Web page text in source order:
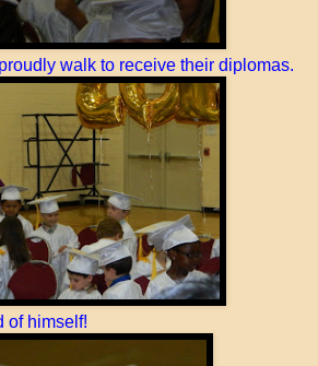
walk to receive their diplomas.
of himself!